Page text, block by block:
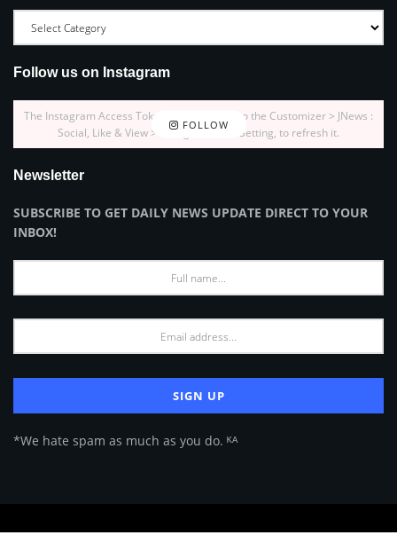
Follow us on Instagram
FOLLOW
The Instagram Access Token is expired, Go to the Customizer > JNews :
Social, Like & View > Instagram Feed Setting, to refresh it.
Newsletter
SUBSCRIBE TO GET DAILY NEWS UPDATE DIRECT TO YOUR
INBOX!
*We hate spam as much as you do. ᴷᴬ